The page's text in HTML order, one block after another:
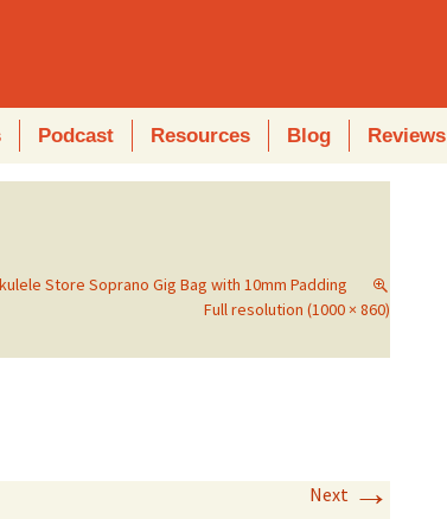
Podcast Resources Blog Reviews
Store Soprano Gig Bag with 10mm Padding
Full resolution (1000 × 860)
Next→